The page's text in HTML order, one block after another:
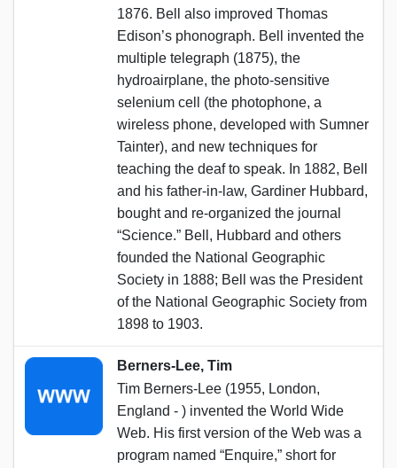
1876. Bell also improved Thomas
Edison’s phonograph. Bell invented the
multiple telegraph (1875), the
hydroairplane, the photo-sensitive
selenium cell (the photophone, a
wireless phone, developed with Sumner
Tainter), and new techniques for
teaching the deaf to speak. In 1882, Bell
and his father-in-law, Gardiner Hubbard,
bought and re-organized the journal
“Science.” Bell, Hubbard and others
founded the National Geographic
Society in 1888; Bell was the President
of the National Geographic Society from
1898 to 1903.
Berners-Lee, Tim
Tim Berners-Lee (1955, London,
England - ) invented the World Wide
Web. His first version of the Web was a
program named “Enquire,” short for